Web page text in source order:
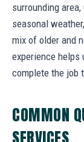
surrounding
seasonal
mix of older and
experience helps
complete the job
COMMON